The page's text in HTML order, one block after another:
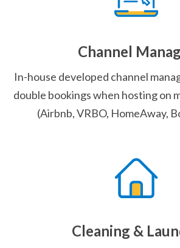
Channel
In-house developed channel
double bookings when hosting on
(Airbnb, VRBO, HomeAway,
Cleaning &